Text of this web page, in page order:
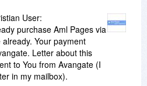
User:
purchase Aml Pages via
Your payment
Letter about this
to You from Avangate (I
in my mailbox).